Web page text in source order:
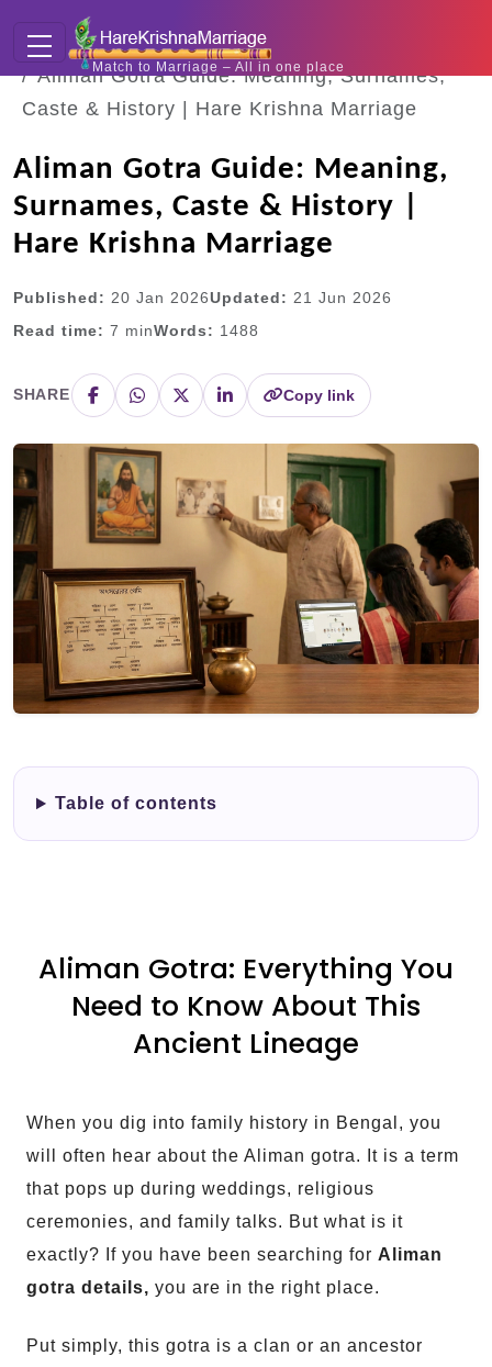
Match to Marriage – All in one place
Home
Blogs
Aliman Gotra Guide: Meaning, Surnames,
Caste & History | Hare Krishna Marriage
Aliman Gotra Guide: Meaning,
Surnames, Caste & History |
Hare Krishna Marriage
Published: 20 Jan 2026Updated: 21 Jun 2026
Read time: 7 minWords: 1488
SHARE Copy link
Table of contents
Aliman Gotra: Everything You
Need to Know About This
Ancient Lineage
When you dig into family history in Bengal, you
will often hear about the Aliman gotra. It is a term
that pops up during weddings, religious
ceremonies, and family talks. But what is it
exactly? If you have been searching for Aliman
gotra details, you are in the right place.
Put simply, this gotra is a clan or an ancestor